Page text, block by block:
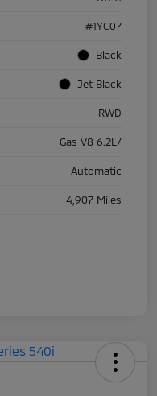
#1YC07
Black
Jet Black
RWD
Gas V8 6.2L/
Automatic
4,907 Miles